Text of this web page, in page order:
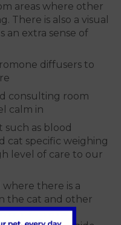
areas where other
There is also a visual
an extra sense of
diffusers to
consulting room
calm in
as blood
cat specific weighing
level of care to our
there is a
the cat and other
soft